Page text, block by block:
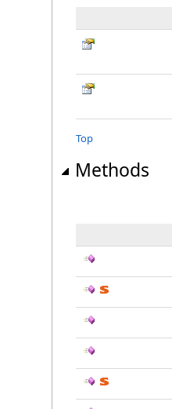
Top
Methods